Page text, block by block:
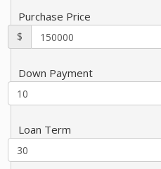
Purchase Price
$
Down Payment
Loan Term